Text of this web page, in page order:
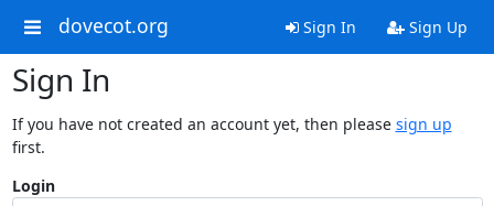
dovecot.org Sign In Sign Up
Sign In
If you have not created an account yet, then please sign up
first.
Login